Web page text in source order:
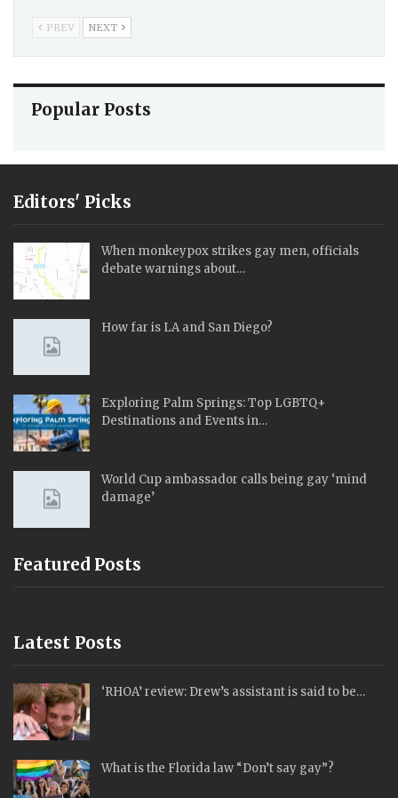
PREV NEXT
Popular Posts
Editors' Picks
When monkeypox strikes gay men, officials
debate warnings about…
How far is LA and San Diego?
Exploring Palm Springs: Top LGBTQ+
Destinations and Events in…
World Cup ambassador calls being gay ‘mind
damage’
Featured Posts
Latest Posts
‘RHOA’ review: Drew’s assistant is said to be…
What is the Florida law “Don’t say gay”?